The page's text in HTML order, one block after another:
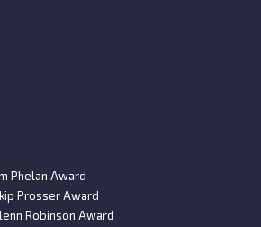
Phelan Award
Prosser Award
Robinson Award